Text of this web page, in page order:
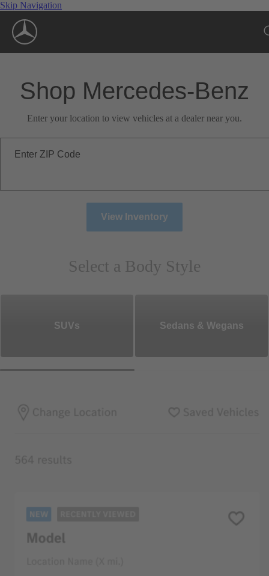
Skip Navigation
Shop Mercedes-Benz
Enter your location to view vehicles at a dealer near you.
Enter ZIP Code
View Inventory
Select a Body Style
SUVs Sedans & Wegans